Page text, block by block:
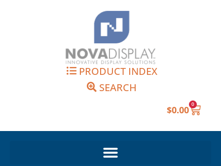
PRODUCT INDEX
SEARCH
$0.00 0
Cart